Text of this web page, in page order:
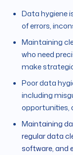
Data hygiene
of errors,
Maintaining
who need
make
Poor data
including
opportunities,
Maintaining
regular data
software, and